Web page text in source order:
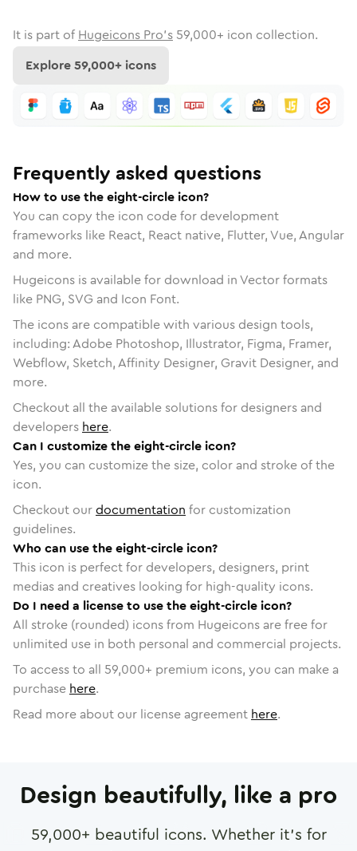
It is part of Hugeicons Pro's 59,000+ icon collection.
Explore59,000+ icons
Frequently asked questions
How to use the eight-circle icon?
You can copy the icon code for development
frameworks like React, React native, Flutter, Vue, Angular
and more.
Hugeicons is available for download in Vector formats
like PNG, SVG and Icon Font.
The icons are compatible with various design tools,
including: Adobe Photoshop, Illustrator, Figma, Framer,
Webflow, Sketch, Affinity Designer, Gravit Designer, and
more.
Checkout all the available solutions for designers and
developers here.
Can I customize the eight-circle icon?
Yes, you can customize the size, color and stroke of the
icon.
Checkout ourdocumentation for customization
guidelines.
Who can use the eight-circle icon?
This icon is perfect for developers, designers, print
medias and creatives looking for high-quality icons.
Do I need a license to use the eight-circle icon?
All stroke (rounded) icons from Hugeicons are free for
unlimited use in both personal and commercial projects.
To access to all 59,000+ premium icons, you can make a
purchase here.
Read more about our license agreement here.
Design beautifully, like a pro
59,000+ beautiful icons. Whether it's for